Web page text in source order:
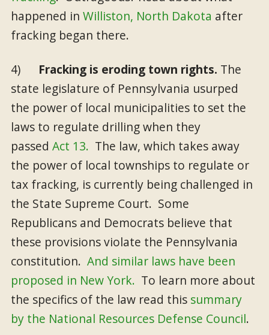
happened inWilliston, North Dakota after
fracking began there.
4) Fracking is eroding town rights. The
state legislature of Pennsylvania usurped
the power of local municipalities to set the
laws to regulate drilling when they
passedAct 13. The law, which takes away
the power of local townships to regulate or
tax fracking, is currently being challenged in
the State Supreme Court. Some
Republicans and Democrats believe that
these provisions violate the Pennsylvania
constitution.And similar laws have been
proposed in New York. To learn more about
the specifics of the law read this summary
by the National Resources Defense Council.